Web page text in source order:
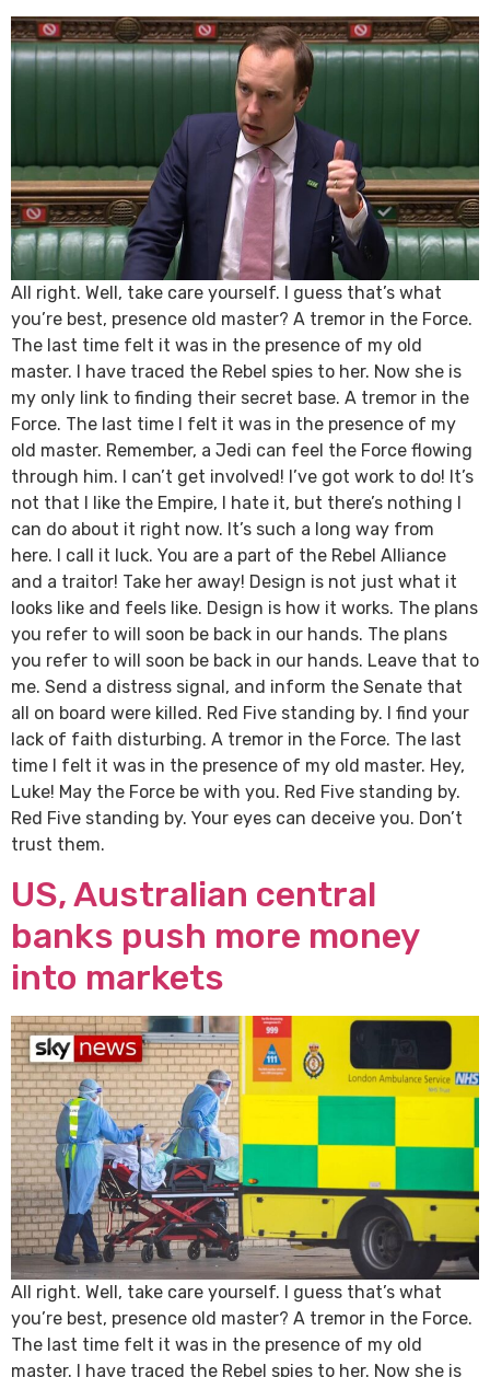
All right. Well, take care yourself. I guess that’s what
you’re best, presence old master? A tremor in the Force.
The last time felt it was in the presence of my old
master. I have traced the Rebel spies to her. Now she is
my only link to finding their secret base. A tremor in the
Force. The last time I felt it was in the presence of my
old master. Remember, a Jedi can feel the Force flowing
through him. I can’t get involved! I’ve got work to do! It’s
not that I like the Empire, I hate it, but there’s nothing I
can do about it right now. It’s such a long way from
here. I call it luck. You are a part of the Rebel Alliance
and a traitor! Take her away! Design is not just what it
looks like and feels like. Design is how it works. The plans
you refer to will soon be back in our hands. The plans
you refer to will soon be back in our hands. Leave that to
me. Send a distress signal, and inform the Senate that
all on board were killed. Red Five standing by. I find your
lack of faith disturbing. A tremor in the Force. The last
time I felt it was in the presence of my old master. Hey,
Luke! May the Force be with you. Red Five standing by.
Red Five standing by. Your eyes can deceive you. Don’t
trust them.
US, Australian central
banks push more money
into markets
All right. Well, take care yourself. I guess that’s what
you’re best, presence old master? A tremor in the Force.
The last time felt it was in the presence of my old
master. I have traced the Rebel spies to her. Now she is